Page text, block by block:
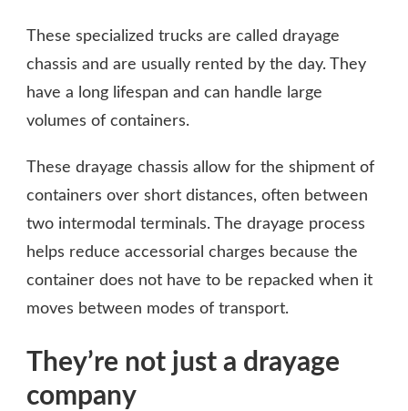
These specialized trucks are called drayage
chassis and are usually rented by the day. They
have a long lifespan and can handle large
volumes of containers.
These drayage chassis allow for the shipment of
containers over short distances, often between
two intermodal terminals. The drayage process
helps reduce accessorial charges because the
container does not have to be repacked when it
moves between modes of transport.
They’re not just a drayage
company